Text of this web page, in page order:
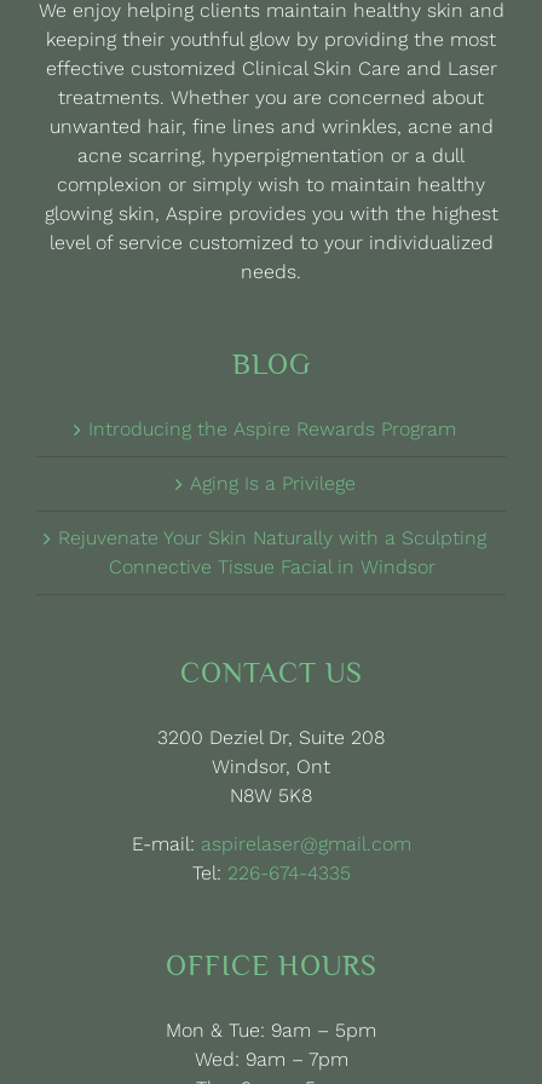
chosen
on
the
product
page
We enjoy helping clients maintain healthy skin and
keeping their youthful glow by providing the most
effective customized Clinical Skin Care and Laser
treatments. Whether you are concerned about
unwanted hair, fine lines and wrinkles, acne and
acne scarring, hyperpigmentation or a dull
complexion or simply wish to maintain healthy
glowing skin, Aspire provides you with the highest
level of service customized to your individualized
needs.
BLOG
Introducing the Aspire Rewards Program
Aging Is a Privilege
Rejuvenate Your Skin Naturally with a Sculpting
Connective Tissue Facial in Windsor
CONTACT US
3200 Deziel Dr, Suite 208
Windsor, Ont
N8W 5K8
E-mail: aspirelaser@gmail.com
Tel: 226-674-4335
OFFICE HOURS
Mon & Tue: 9am – 5pm
Wed: 9am – 7pm